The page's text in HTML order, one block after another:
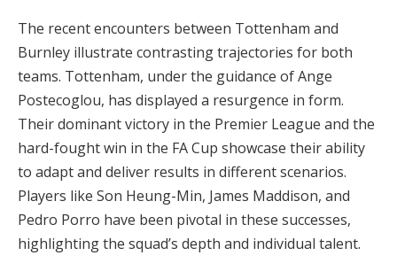
The recent encounters between Tottenham and
Burnley illustrate contrasting trajectories for both
teams. Tottenham, under the guidance of Ange
Postecoglou, has displayed a resurgence in form.
Their dominant victory in the Premier League and the
hard-fought win in the FA Cup showcase their ability
to adapt and deliver results in different scenarios.
Players like Son Heung-Min, James Maddison, and
Pedro Porro have been pivotal in these successes,
highlighting the squad’s depth and individual talent.